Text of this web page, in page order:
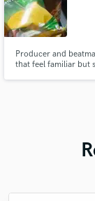
Producer and
that feel familiar but